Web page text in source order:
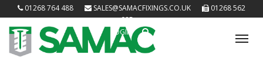
01268 764 488 SALES@SAMACFIXINGS.CO.UK
01268 562
085
LOGIN